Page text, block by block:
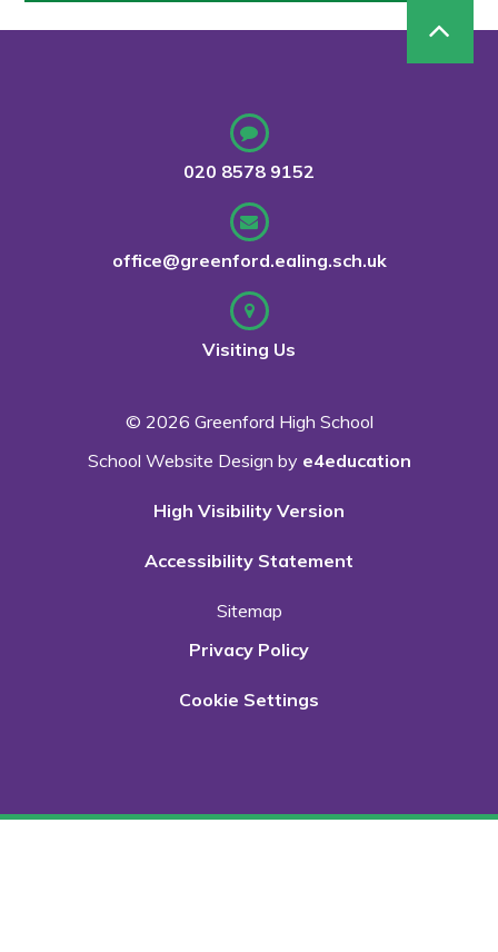
020 8578 9152
office@greenford.ealing.sch.uk
Visiting Us
© 2026 Greenford High School
School Website Design by e4education
High Visibility Version
Accessibility Statement
Sitemap
Privacy Policy
Cookie Settings